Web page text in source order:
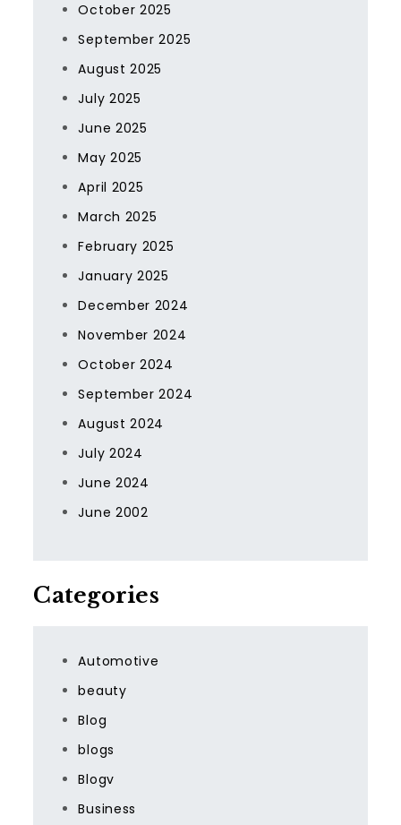
October 2025
September 2025
August 2025
July 2025
June 2025
May 2025
April 2025
March 2025
February 2025
January 2025
December 2024
November 2024
October 2024
September 2024
August 2024
July 2024
June 2024
June 2002
Categories
Automotive
beauty
Blog
blogs
Blogv
Business